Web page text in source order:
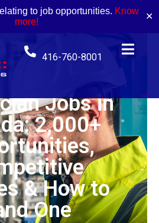
to job opportunities. Know
more!
✕
416-760-8001
Jobs in
2,000+
& How to
One